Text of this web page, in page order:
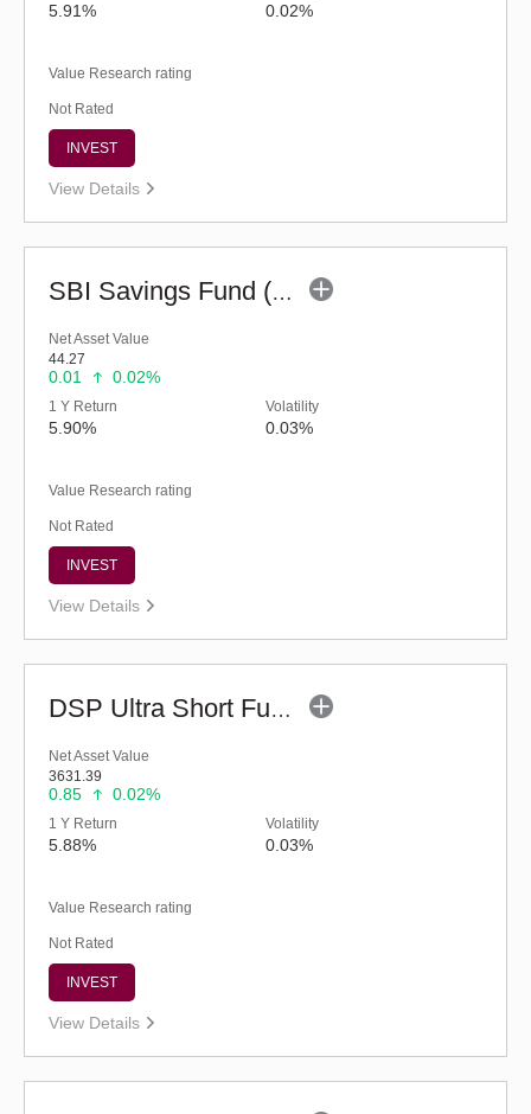
5.91% 0.02%
Value Research rating
Not Rated
INVEST
View Details
SBI Savings Fund (G)
Net Asset Value
44.27
0.01 0.02%
1 Y Return
5.90%
Volatility
0.03%
Value Research rating
Not Rated
INVEST
View Details
DSP Ultra Short Fund (G)
Net Asset Value
3631.39
0.85 0.02%
1 Y Return
5.88%
Volatility
0.03%
Value Research rating
Not Rated
INVEST
View Details